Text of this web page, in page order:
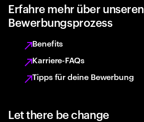
Erfahre mehr über unseren
Bewerbungsprozess
Benefits
Karriere-FAQs
Tipps für deine Bewerbung
Let there be change